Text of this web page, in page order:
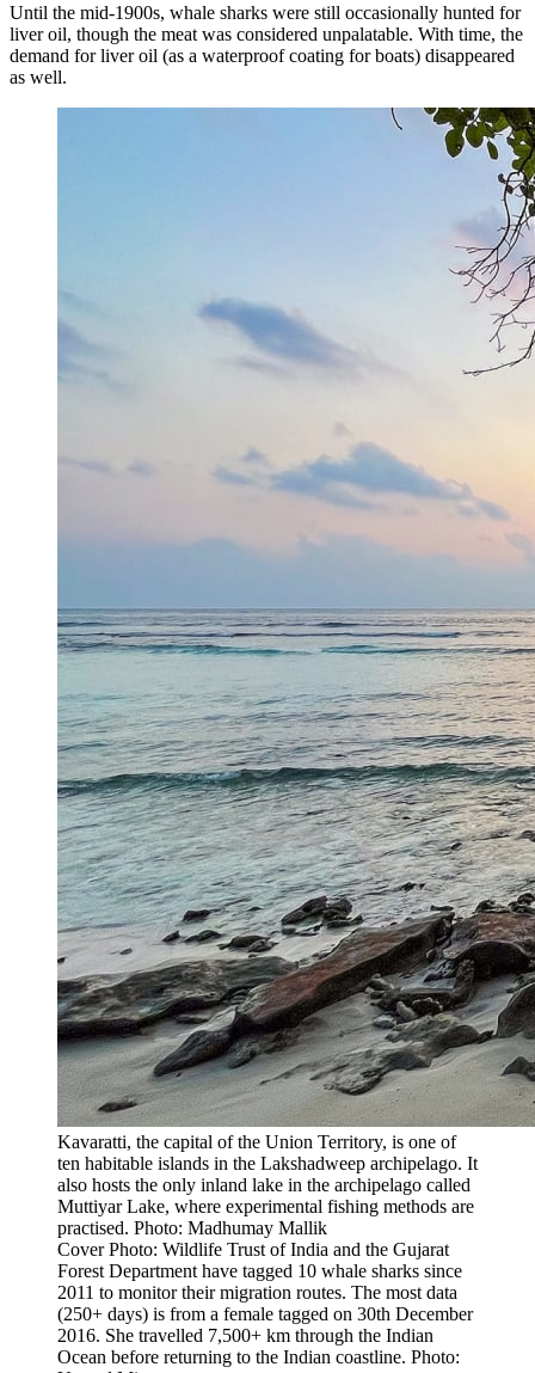
Until the mid-1900s, whale sharks were still occasionally hunted for
liver oil, though the meat was considered unpalatable. With time, the
demand for liver oil (as a waterproof coating for boats) disappeared
as well.
Kavaratti, the capital of the Union Territory, is one of
ten habitable islands in the Lakshadweep archipelago. It
also hosts the only inland lake in the archipelago called
Muttiyar Lake, where experimental fishing methods are
practised. Photo: Madhumay Mallik
Cover Photo: Wildlife Trust of India and the Gujarat
Forest Department have tagged 10 whale sharks since
2011 to monitor their migration routes. The most data
(250+ days) is from a female tagged on 30th December
2016. She travelled 7,500+ km through the Indian
Ocean before returning to the Indian coastline. Photo: